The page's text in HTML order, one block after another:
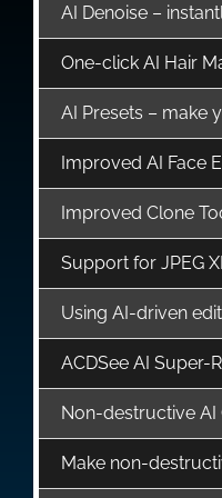
AI Denoise –
One-click AI Hair
AI Presets – make
Improved AI Face
Improved Clone
Support for JPEG
Using AI-driven
ACDSee AI Super-
Non-destructive AI
Make non-